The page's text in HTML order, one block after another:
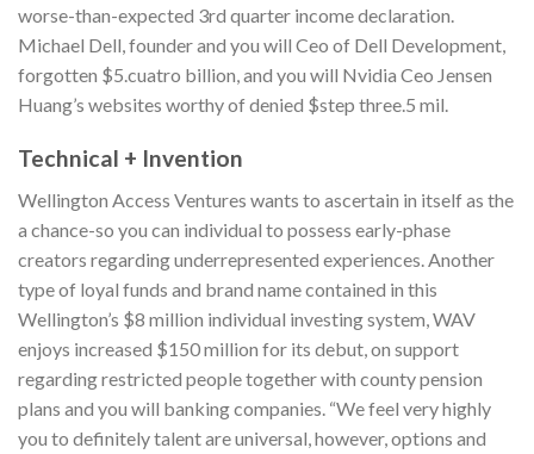
worse-than-expected 3rd quarter income declaration.
Michael Dell, founder and you will Ceo of Dell Development,
forgotten $5.cuatro billion, and you will Nvidia Ceo Jensen
Huang’s websites worthy of denied $step three.5 mil.
Technical + Invention
Wellington Access Ventures wants to ascertain in itself as the
a chance-so you can individual to possess early-phase
creators regarding underrepresented experiences. Another
type of loyal funds and brand name contained in this
Wellington’s $8 million individual investing system, WAV
enjoys increased $150 million for its debut, on support
regarding restricted people together with county pension
plans and you will banking companies. “We feel very highly
you to definitely talent are universal, however, options and